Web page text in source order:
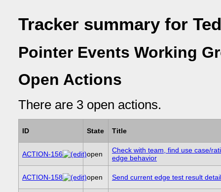
Tracker summary for
Pointer Events Working
Open Actions
There are 3 open actions.
ID State Title
ACTION-156 open
Check with team, find use case/
edge behavior
ACTION-158 open Send current edge test result